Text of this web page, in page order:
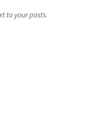
to your posts.